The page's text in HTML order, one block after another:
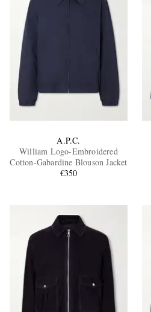
EXCLUSIVES
A.P.C.
William Logo-Embroidered
Cotton-Gabardine Blouson Jacket
€350